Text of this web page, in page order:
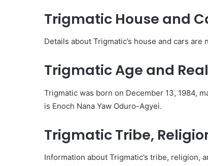
Trigmatic House and
Details about Trigmatic’s house and cars
Trigmatic Age and
Trigmatic was born on December 13, 1984,
is Enoch Nana Yaw Oduro-Agyei.
Trigmatic Tribe,
Information about Trigmatic’s tribe, religion,